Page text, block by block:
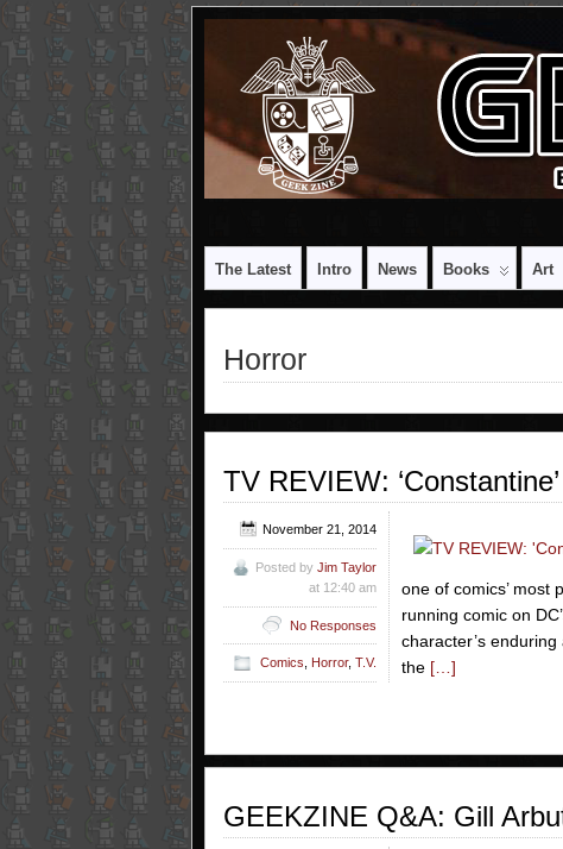
The Latest Intro News Books Art
Horror
TV REVIEW: ‘Constantine’
one of comics’ most
running comic on
character’s
the […]
November 21, 2014
Posted by Jim Taylor
at 12:40 am
No Responses
Comics Horror, T.V.
GEEKZINE Q&A: Gill